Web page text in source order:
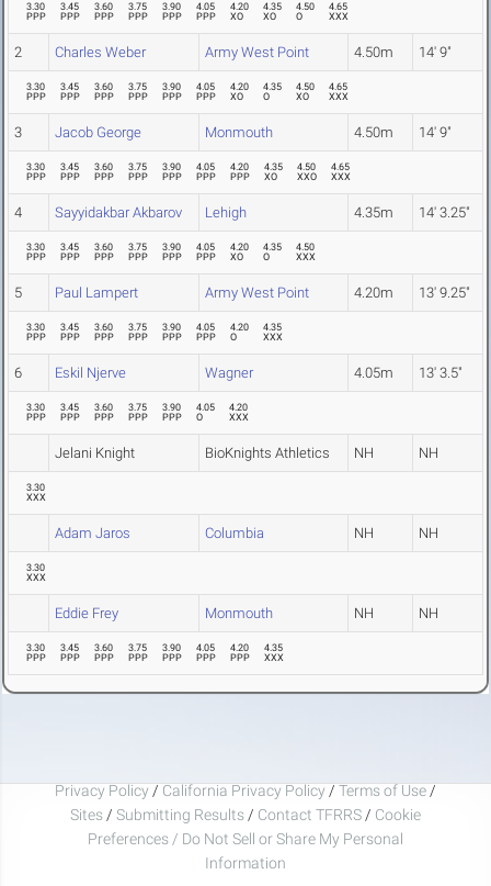
3.30
PPP
3.45
PPP
3.60
PPP
3.75
PPP
3.90
PPP
4.05
PPP
4.20
XO
4.35
XO
4.50
O
4.65
XXX
2 Charles Weber Army West Point 4.50m 14' 9"
3.30
PPP
3.45
PPP
3.60
PPP
3.75
PPP
3.90
PPP
4.05
PPP
4.20
XO
4.35
O
4.50
XO
4.65
XXX
3 Jacob George Monmouth 4.50m 14' 9"
3.30
PPP
3.45
PPP
3.60
PPP
3.75
PPP
3.90
PPP
4.05
PPP
4.20
PPP
4.35
XO
4.50
XXO
4.65
XXX
4 Sayyidakbar Akbarov Lehigh 4.35m 14' 3.25"
3.30
PPP
3.45
PPP
3.60
PPP
3.75
PPP
3.90
PPP
4.05
PPP
4.20
XO
4.35
O
4.50
XXX
5 Paul Lampert Army West Point 4.20m 13' 9.25"
3.30
PPP
3.45
PPP
3.60
PPP
3.75
PPP
3.90
PPP
4.05
PPP
4.20
O
4.35
XXX
6 Eskil Njerve Wagner 4.05m 13' 3.5"
3.30
PPP
3.45
PPP
3.60
PPP
3.75
PPP
3.90
PPP
4.05
O
4.20
XXX
Jelani Knight BioKnights Athletics NH NH
3.30
XXX
Adam Jaros Columbia NH NH
3.30
XXX
Eddie Frey Monmouth NH NH
3.30
PPP
3.45
PPP
3.60
PPP
3.75
PPP
3.90
PPP
4.05
PPP
4.20
PPP
4.35
XXX
Privacy Policy / California Privacy Policy / Terms of Use /
Sites / Submitting Results / Contact TFRRS / Cookie
Preferences / Do Not Sell or Share My Personal
Information